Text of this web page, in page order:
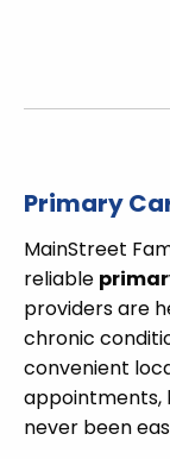
Primary
MainStreet
reliable
providers are
chronic
convenient
appointments,
never been